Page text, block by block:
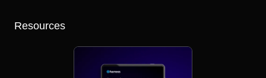
Resources